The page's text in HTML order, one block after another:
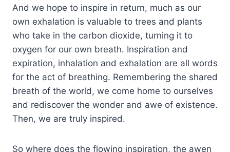
And we hope to inspire in return, much as our
own exhalation is valuable to trees and plants
who take in the carbon dioxide, turning it to
oxygen for our own breath. Inspiration and
expiration, inhalation and exhalation are all words
for the act of breathing. Remembering the shared
breath of the world, we come home to ourselves
and rediscover the wonder and awe of existence.
Then, we are truly inspired.
So where does the flowing inspiration, the awen